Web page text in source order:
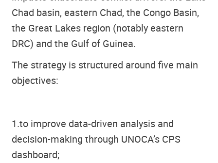
Chad basin, eastern Chad, the Congo Basin,
the Great Lakes region (notably eastern
DRC) and the Gulf of Guinea.
The strategy is structured around five main
objectives:
1.to improve data-driven analysis and
decision-making through UNOCA’s CPS
dashboard;